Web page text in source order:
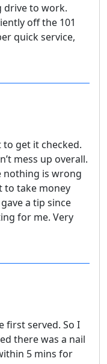
drive to work.
off the 101
quick service,
get it checked.
mess up overall.
nothing is wrong
to take money
a tip since
for me. Very
first served. So I
there was a nail
5 mins for